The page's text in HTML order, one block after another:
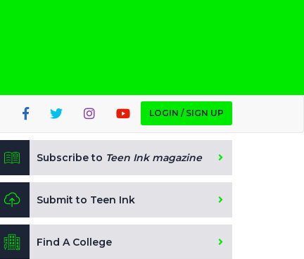
LOGIN / SIGN UP
Subscribe to Teen Ink magazine
Submit to Teen Ink
Find A College